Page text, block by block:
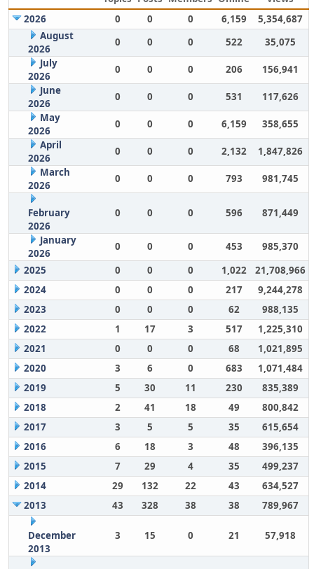
2026
0 0 0 6,159
5,354,687
August
2026
0 0 0 522
35,075
July
2026
0 0 0 206
156,941
June
2026
0 0 0 531
117,626
May
2026
0 0 0 6,159
358,655
April
2026
0 0 0 2,132
1,847,826
March
2026
0 0 0 793 981,745
February
2026
0 0 0 596 871,449
January
2026
0 0 0 453
985,370
2025
0 0 0 1,022
21,708,966
2024
0 0 0 217
9,244,278
2023
0 0 0 62
988,135
2022
1 17 3 517
1,225,310
2021
0 0 0 68
1,021,895
2020
3 6 0 683
1,071,484
2019
5 30 11 230
835,389
2018
2 41 18 49
800,842
2017
3 5 5 35
615,654
2016
6 18 3 48
396,135
2015
7 29 4 35
499,237
2014
29 132 22 43
634,527
2013
43 328 38 38 789,967
December
2013
3 15 0 21 57,918